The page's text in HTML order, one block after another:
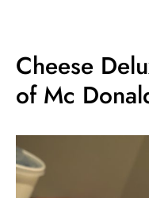
Cheese
of Mc